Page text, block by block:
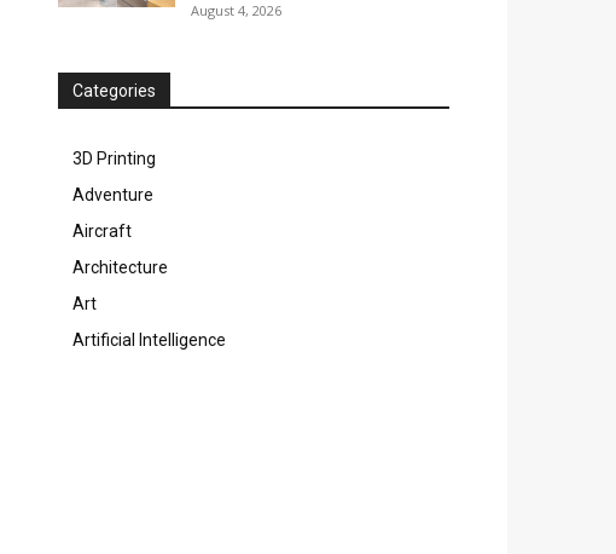
August 4, 2026
Categories
3D Printing
Adventure
Aircraft
Architecture
Art
Artificial Intelligence